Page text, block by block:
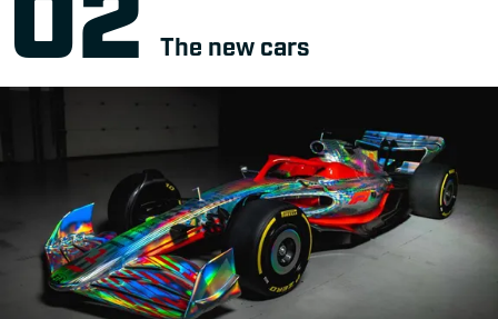
The new cars